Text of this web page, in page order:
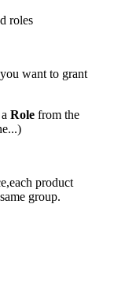
roles
you want to grant
Role from the
product
group.